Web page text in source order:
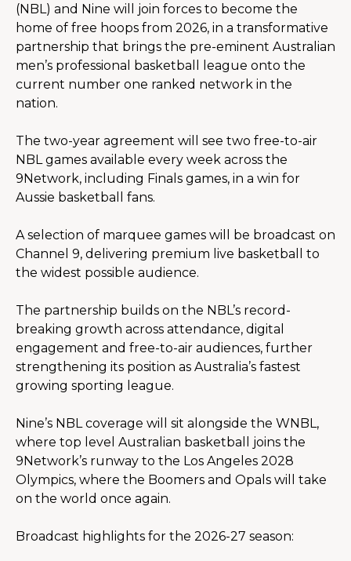
(NBL) and Nine will join forces to become the
home of free hoops from 2026, in a transformative
partnership that brings the pre-eminent Australian
men’s professional basketball league onto the
current number one ranked network in the
nation.
The two-year agreement will see two free-to-air
NBL games available every week across the
9Network, including Finals games, in a win for
Aussie basketball fans.
A selection of marquee games will be broadcast on
Channel 9, delivering premium live basketball to
the widest possible audience.
The partnership builds on the NBL’s record-
breaking growth across attendance, digital
engagement and free-to-air audiences, further
strengthening its position as Australia’s fastest
growing sporting league.
Nine’s NBL coverage will sit alongside the WNBL,
where top level Australian basketball joins the
9Network’s runway to the Los Angeles 2028
Olympics, where the Boomers and Opals will take
on the world once again.
Broadcast highlights for the 2026-27 season: